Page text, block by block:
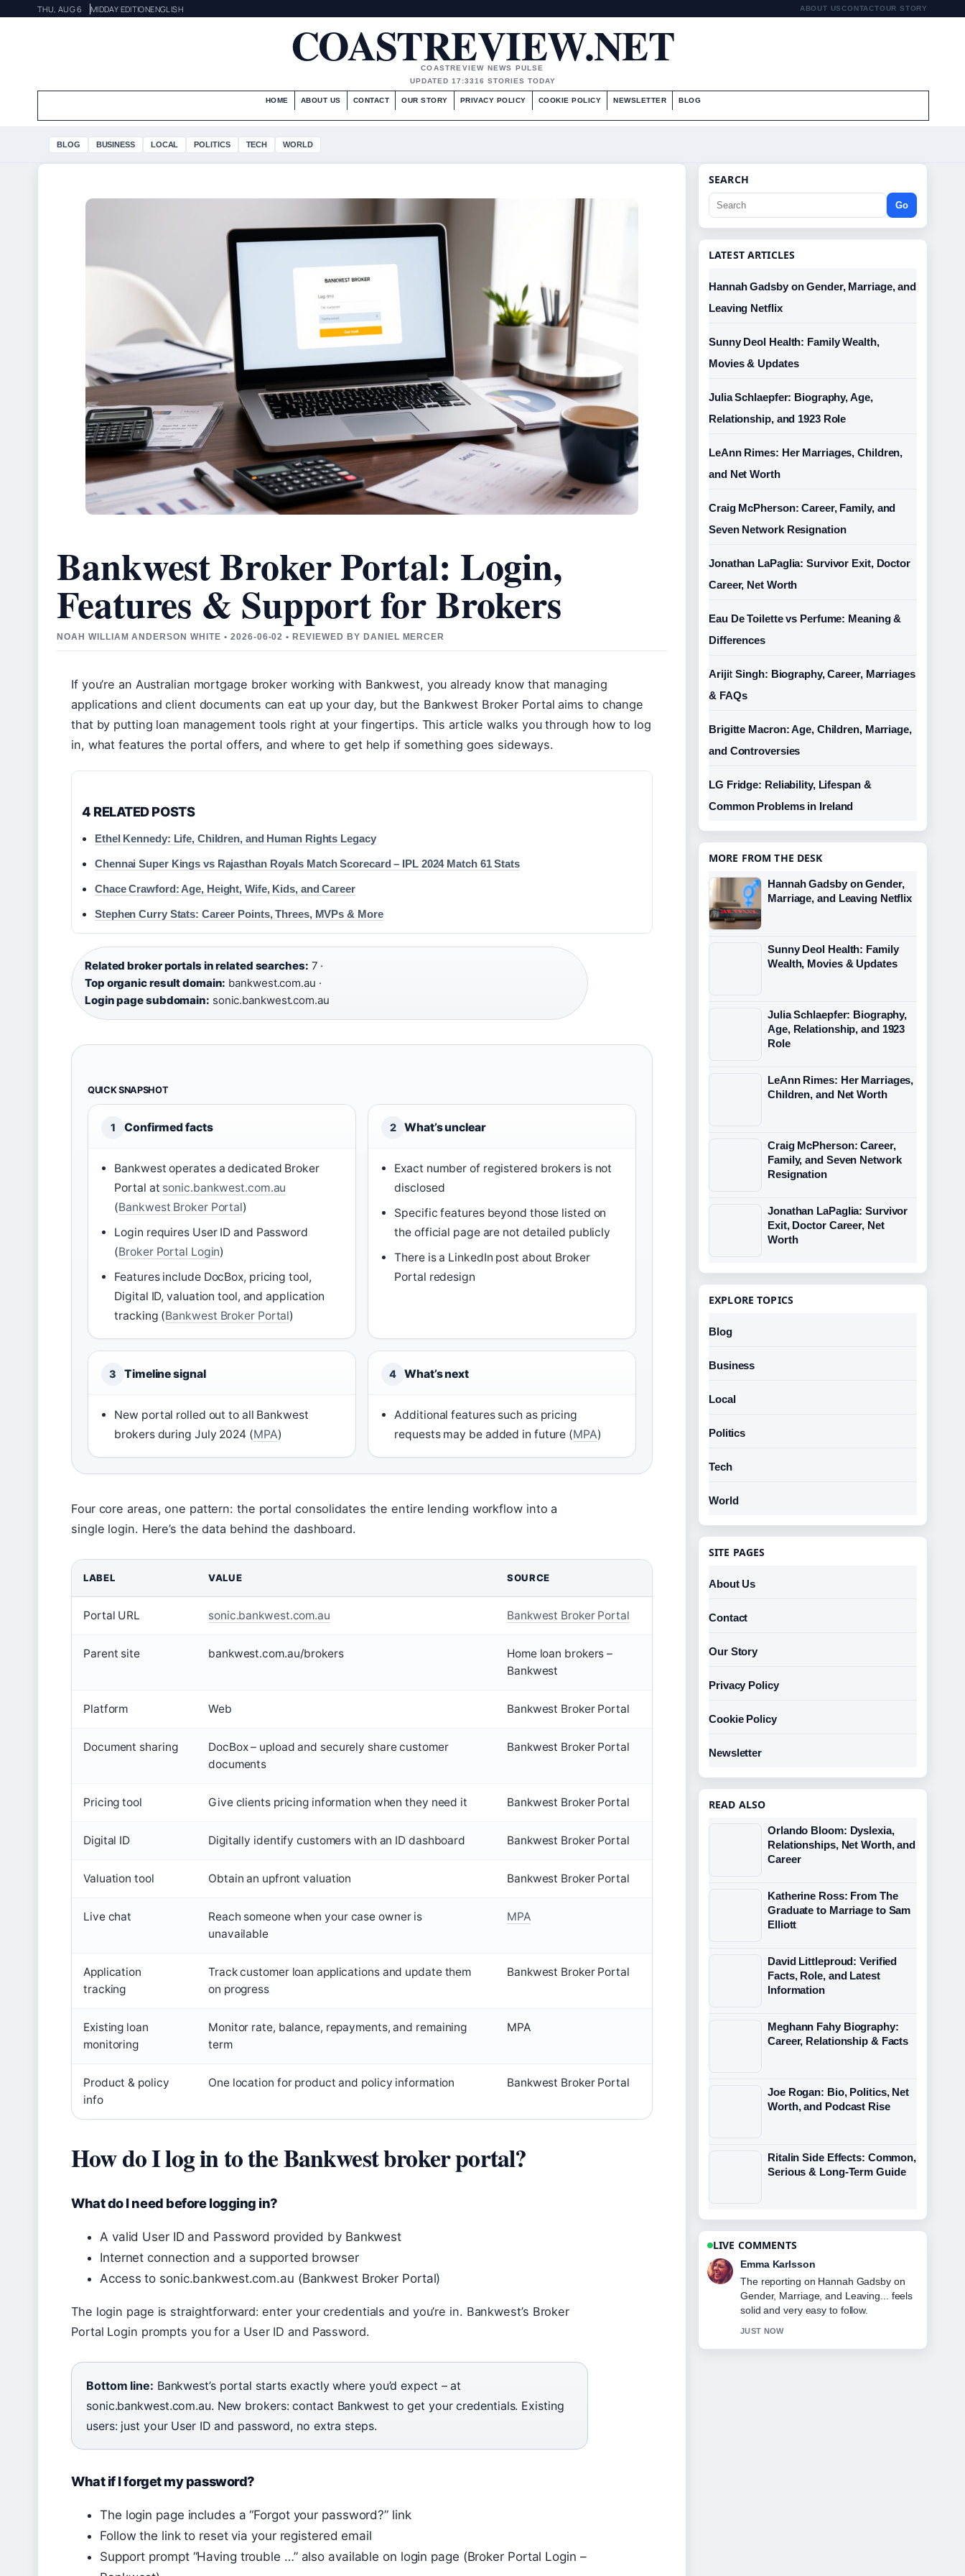
THU, AUG 6 MIDDAY EDITIONENGLISH ABOUT USCONTACTOUR STORY
COASTREVIEW.NET
COASTREVIEW NEWS PULSE
UPDATED 17:3316 STORIES TODAY
HOME ABOUT US CONTACT OUR STORY PRIVACY POLICY COOKIE POLICY NEWSLETTER BLOG
BLOG BUSINESS LOCAL POLITICS TECH WORLD
Bankwest Broker Portal: Login,
Features & Support for Brokers
NOAH WILLIAM ANDERSON WHITE • 2026-06-02 • REVIEWED BY DANIEL MERCER
If you’re an Australian mortgage broker working with Bankwest, you already know that managing
applications and client documents can eat up your day, but the Bankwest Broker Portal aims to change
that by putting loan management tools right at your fingertips. This article walks you through how to log
in, what features the portal offers, and where to get help if something goes sideways.
4 RELATED POSTS
Ethel Kennedy: Life, Children, and Human Rights Legacy
Chennai Super Kings vs Rajasthan Royals Match Scorecard – IPL 2024 Match 61 Stats
Chace Crawford: Age, Height, Wife, Kids, and Career
Stephen Curry Stats: Career Points, Threes, MVPs & More
Related broker portals in related searches: 7 ·
Top organic result domain: bankwest.com.au ·
Login page subdomain: sonic.bankwest.com.au
QUICK SNAPSHOT
1 Confirmed facts
Bankwest operates a dedicated Broker
Portal at sonic.bankwest.com.au
(Bankwest Broker Portal)
Login requires User ID and Password
(Broker Portal Login)
Features include DocBox, pricing tool,
Digital ID, valuation tool, and application
tracking (Bankwest Broker Portal)
2 What’s unclear
Exact number of registered brokers is not
disclosed
Specific features beyond those listed on
the official page are not detailed publicly
There is a LinkedIn post about Broker
Portal redesign
3 Timeline signal
New portal rolled out to all Bankwest
brokers during July 2024 (MPA)
4 What’s next
Additional features such as pricing
requests may be added in future (MPA)
Four core areas, one pattern: the portal consolidates the entire lending workflow into a
single login. Here’s the data behind the dashboard.
LABEL VALUE SOURCE
Portal URL sonic.bankwest.com.au Bankwest Broker Portal
Parent site bankwest.com.au/brokers
Home loan brokers –
Bankwest
Platform Web Bankwest Broker Portal
Document sharing
DocBox – upload and securely share customer
documents
Bankwest Broker Portal
Pricing tool Give clients pricing information when they need it Bankwest Broker Portal
Digital ID Digitally identify customers with an ID dashboard Bankwest Broker Portal
Valuation tool Obtain an upfront valuation Bankwest Broker Portal
Live chat
Reach someone when your case owner is
unavailable
MPA
Application
tracking
Track customer loan applications and update them
on progress
Bankwest Broker Portal
Existing loan
monitoring
Monitor rate, balance, repayments, and remaining
term
MPA
Product & policy
info
One location for product and policy information Bankwest Broker Portal
How do I log in to the Bankwest broker portal?
What do I need before logging in?
A valid User ID and Password provided by Bankwest
Internet connection and a supported browser
Access to sonic.bankwest.com.au (Bankwest Broker Portal)
The login page is straightforward: enter your credentials and you’re in. Bankwest’s Broker
Portal Login prompts you for a User ID and Password.
Bottom line: Bankwest’s portal starts exactly where you’d expect – at
sonic.bankwest.com.au. New brokers: contact Bankwest to get your credentials. Existing
users: just your User ID and password, no extra steps.
What if I forget my password?
The login page includes a “Forgot your password?” link
Follow the link to reset via your registered email
Support prompt “Having trouble …” also available on login page (Broker Portal Login –
SEARCH
Go
LATEST ARTICLES
Hannah Gadsby on Gender, Marriage, and
Leaving Netflix
Sunny Deol Health: Family Wealth,
Movies & Updates
Julia Schlaepfer: Biography, Age,
Relationship, and 1923 Role
LeAnn Rimes: Her Marriages, Children,
and Net Worth
Craig McPherson: Career, Family, and
Seven Network Resignation
Jonathan LaPaglia: Survivor Exit, Doctor
Career, Net Worth
Eau De Toilette vs Perfume: Meaning &
Differences
Arijit Singh: Biography, Career, Marriages
& FAQs
Brigitte Macron: Age, Children, Marriage,
and Controversies
LG Fridge: Reliability, Lifespan &
Common Problems in Ireland
MORE FROM THE DESK
Hannah Gadsby on Gender,
Marriage, and Leaving Netflix
Sunny Deol Health: Family
Wealth, Movies & Updates
Julia Schlaepfer: Biography,
Age, Relationship, and 1923
Role
LeAnn Rimes: Her Marriages,
Children, and Net Worth
Craig McPherson: Career,
Family, and Seven Network
Resignation
Jonathan LaPaglia: Survivor
Exit, Doctor Career, Net
Worth
EXPLORE TOPICS
Blog
Business
Local
Politics
Tech
World
SITE PAGES
About Us
Contact
Our Story
Privacy Policy
Cookie Policy
Newsletter
READ ALSO
Orlando Bloom: Dyslexia,
Relationships, Net Worth, and
Career
Katherine Ross: From The
Graduate to Marriage to Sam
Elliott
David Littleproud: Verified
Facts, Role, and Latest
Information
Meghann Fahy Biography:
Career, Relationship & Facts
Joe Rogan: Bio, Politics, Net
Worth, and Podcast Rise
Ritalin Side Effects: Common,
Serious & Long-Term Guide
LIVE COMMENTS
Lucas Meyer
Good verification work around Sunny
Deol Health: Family Wealth, Movies
&#038;.... More outlets should write like